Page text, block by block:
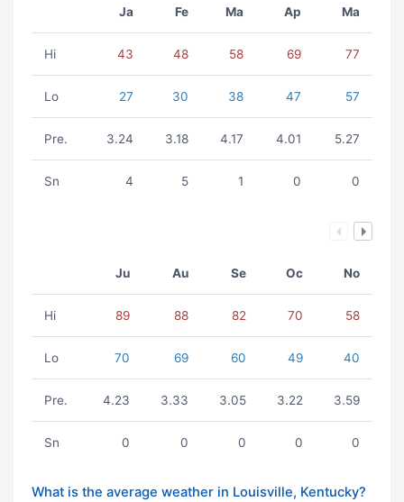
Ja Fe Ma Ap Ma
Hi 43 48 58 69 77
Lo 27 30 38 47 57
Pre. 3.24 3.18 4.17 4.01 5.27
Sn 4 5 1 0 0
Ju Au Se Oc No
Hi 89 88 82 70 58
Lo 70 69 60 49 40
Pre. 4.23 3.33 3.05 3.22 3.59
Sn 0 0 0 0 0
What is the average weather in Louisville, Kentucky?